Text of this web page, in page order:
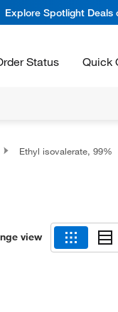
Explore Spotlight
Status Quick
Ethyl isovalerate, 99%
view